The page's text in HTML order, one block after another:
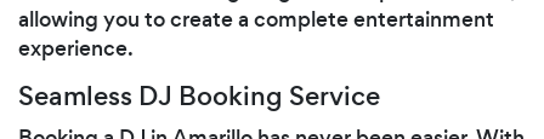
allowing you to create a complete entertainment
experience.
Seamless DJ Booking Service